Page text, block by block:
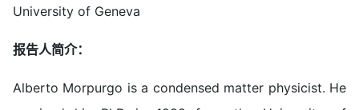
University of Geneva
报告人简介：
Alberto Morpurgo is a condensed matter physicist. He